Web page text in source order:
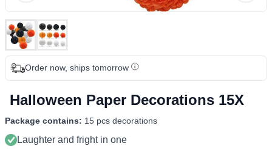
Order now, ships tomorrow
Halloween Paper Decorations 15X
Package contains: 15 pcs decorations
Laughter and fright in one